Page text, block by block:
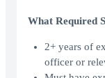
What Required
2+ years of
officer or